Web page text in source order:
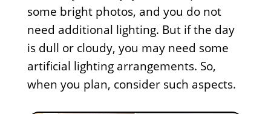
some bright photos, and you do not
need additional lighting. But if the day
is dull or cloudy, you may need some
artificial lighting arrangements. So,
when you plan, consider such aspects.